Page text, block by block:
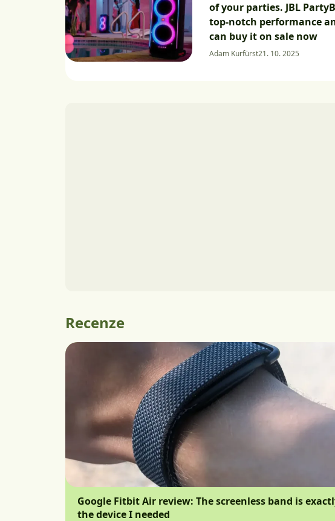
of your parties. JBL
top-notch performance
can buy it on sale now
Adam Kurfürst21. 10. 2025
Recenze
Google Fitbit Air review: The screenless band is
the device I needed